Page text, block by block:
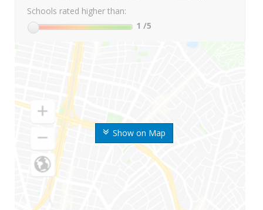
Show on Map
Schools rated higher than:
1 /5